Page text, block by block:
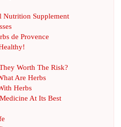
Nutrition Supplement
de Provence
!
Worth The Risk?
Are Herbs
Herbs
At Its Best